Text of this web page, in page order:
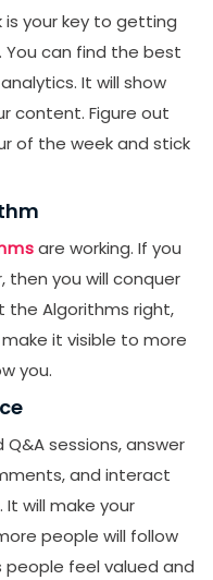
your key to getting
can find the best
It will show
content. Figure out
of the week and stick
are working. If you
then you will conquer
the Algorithms right,
it visible to more
you.
sessions, answer
and interact
will make your
people will follow
people feel valued and